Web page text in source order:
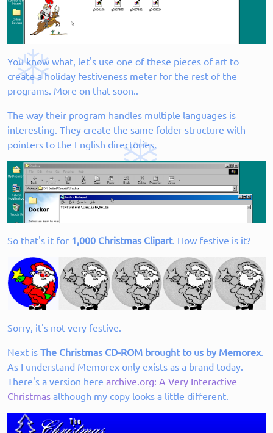
You know what, let's use one of these pieces of art to
create a holiday festiveness meter for the rest of the
programs. More on that soon..
The way their program handles multiple languages is
interesting. They create the same folder structure with
pointers to the English directories.
So that's it for 1,000 Christmas Clipart. How festive is it?
Sorry, it's not very festive.
Next is The Christmas CD-ROM brought to us by Memorex.
As I understand Memorex only exists as a brand today.
There's a version here archive.org: A Very Interactive
Christmas although my copy looks a little different.